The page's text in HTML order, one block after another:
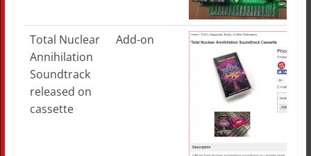
Total Nuclear
Annihilation
Soundtrack
released on
cassette
Add-on